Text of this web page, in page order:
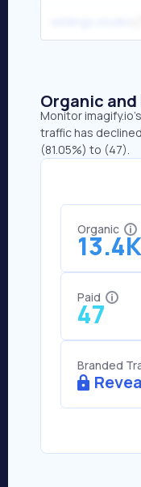
Organic
Monitor
traffic has
(81.05%) to (47).
Organic
13.4K
Paid
47
Branded